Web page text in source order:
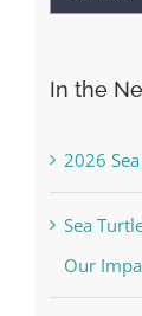
In the
2026
Sea
Our